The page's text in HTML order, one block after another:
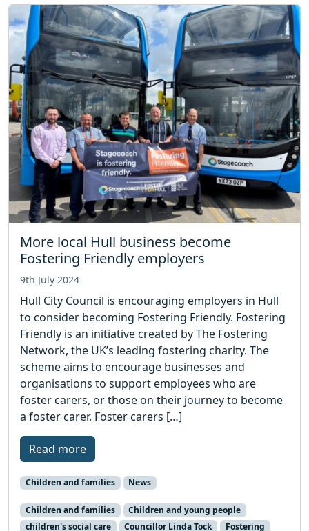
More local Hull business become
Fostering Friendly employers
9th July 2024
Hull City Council is encouraging employers in Hull
to consider becoming Fostering Friendly. Fostering
Friendly is an initiative created by The Fostering
Network, the UK’s leading fostering charity. The
scheme aims to encourage businesses and
organisations to support employees who are
foster carers, or those on their journey to become
a foster carer. Foster carers […]
Read more
Children and families News
Children and families
Children and young people
children's social care
Councillor Linda Tock
Fostering